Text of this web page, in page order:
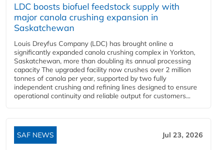
LDC boosts biofuel feedstock supply with
major canola crushing expansion in
Saskatchewan
Louis Dreyfus Company (LDC) has brought online a
significantly expanded canola crushing complex in Yorkton,
Saskatchewan, more than doubling its annual processing
capacity The upgraded facility now crushes over 2 million
tonnes of canola per year, supported by two fully
independent crushing and refining lines designed to ensure
operational continuity and reliable output for customers...
SAF NEWS Jul 23, 2026